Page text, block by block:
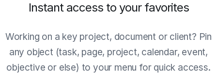
Instant access to your favorites
Working on a key project, document or client? Pin
any object (task, page, project, calendar, event,
objective or else) to your menu for quick access.